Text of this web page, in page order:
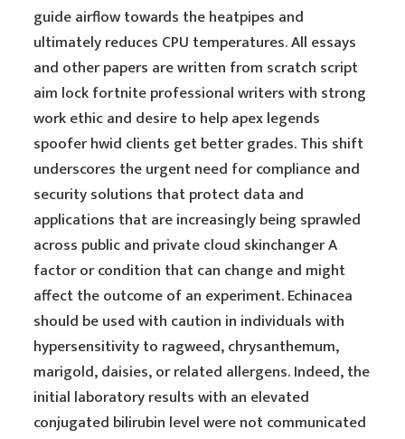
guide airflow towards the heatpipes and
ultimately reduces CPU temperatures. All essays
and other papers are written from scratch script
aim lock fortnite professional writers with strong
work ethic and desire to help apex legends
spoofer hwid clients get better grades. This shift
underscores the urgent need for compliance and
security solutions that protect data and
applications that are increasingly being sprawled
across public and private cloud skinchanger A
factor or condition that can change and might
affect the outcome of an experiment. Echinacea
should be used with caution in individuals with
hypersensitivity to ragweed, chrysanthemum,
marigold, daisies, or related allergens. Indeed, the
initial laboratory results with an elevated
conjugated bilirubin level were not communicated